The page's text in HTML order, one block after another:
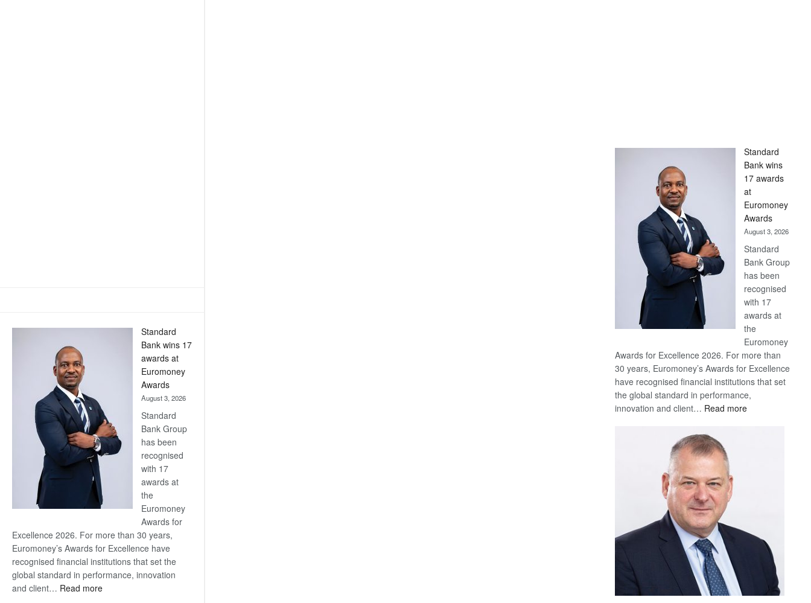
Standard
Bank wins 17
awards at
Euromoney
Awards
August 3, 2026
Standard
Bank Group
has been
recognised
with 17
awards at
the
Euromoney
Awards for
Excellence 2026. For more than 30 years,
Euromoney’s Awards for Excellence have
recognised financial institutions that set the
global standard in performance, innovation
and client… Read more:
Standard
Bank wins
17 awards
at
Euromoney
Awards
August 3, 2026
Standard
Bank Group
has been
recognised
with 17
awards at
the
Euromoney
Awards for Excellence 2026. For more than
30 years, Euromoney’s Awards for Excellence
have recognised financial institutions that set
the global standard in performance,
innovation and client… Read more: